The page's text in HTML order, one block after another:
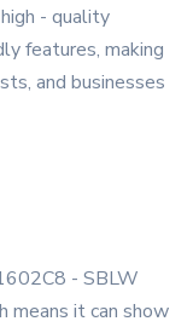
- quality
features, making
and businesses
- SBLW
means it can show